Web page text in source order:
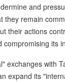
and
they remain
their actions
its
exchanges with
expand its